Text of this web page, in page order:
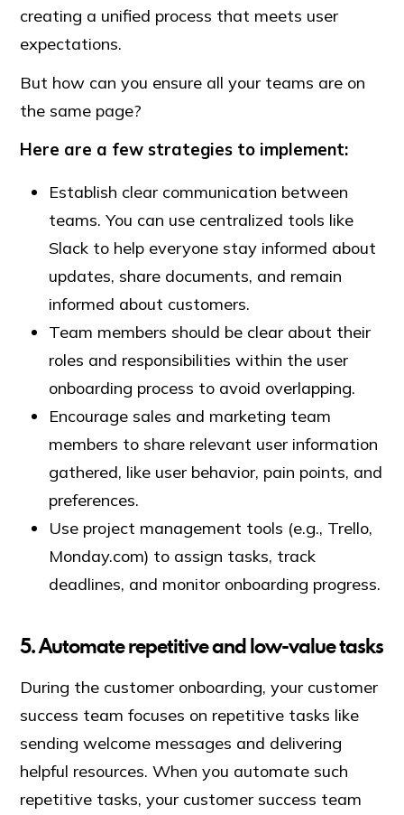
creating a unified process that meets user
expectations.
But how can you ensure all your teams are on
the same page?
Here are a few strategies to implement:
Establish clear communication between
teams. You can use centralized tools like
Slack to help everyone stay informed about
updates, share documents, and remain
informed about customers.
Team members should be clear about their
roles and responsibilities within the user
onboarding process to avoid overlapping.
Encourage sales and marketing team
members to share relevant user information
gathered, like user behavior, pain points, and
preferences.
Use project management tools (e.g., Trello,
Monday.com) to assign tasks, track
deadlines, and monitor onboarding progress.
5. Automate repetitive and low-value tasks
During the customer onboarding, your customer
success team focuses on repetitive tasks like
sending welcome messages and delivering
helpful resources. When you automate such
repetitive tasks, your customer success team